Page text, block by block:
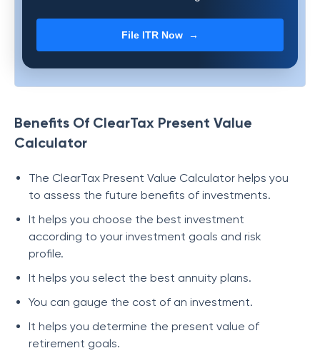
File ITR Now →
Benefits Of ClearTax Present Value
Calculator
The ClearTax Present Value Calculator helps you
to assess the future benefits of investments.
It helps you choose the best investment
according to your investment goals and risk
profile.
It helps you select the best annuity plans.
You can gauge the cost of an investment.
It helps you determine the present value of
retirement goals.